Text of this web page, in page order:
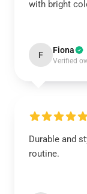
with bright
F Fiona
Verified
Durable and
routine.